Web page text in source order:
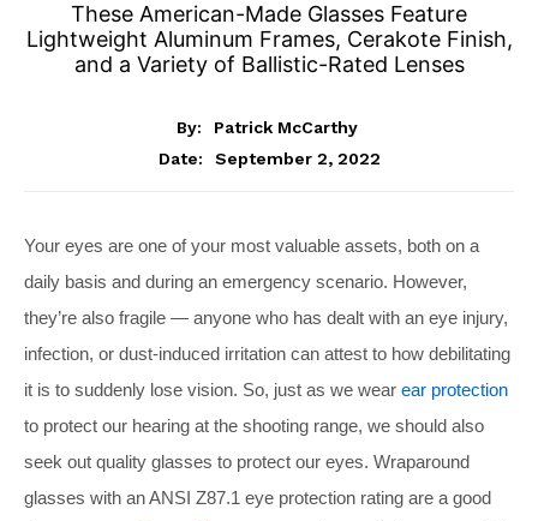
These American-Made Glasses Feature
Lightweight Aluminum Frames, Cerakote Finish,
and a Variety of Ballistic-Rated Lenses
By:
Patrick McCarthy
Date:
September 2, 2022
Your eyes are one of your most valuable assets, both on a
daily basis and during an emergency scenario. However,
they’re also fragile — anyone who has dealt with an eye injury,
infection, or dust-induced irritation can attest to how debilitating
it is to suddenly lose vision. So, just as we wear ear protection
to protect our hearing at the shooting range, we should also
seek out quality glasses to protect our eyes. Wraparound
glasses with an ANSI Z87.1 eye protection rating are a good